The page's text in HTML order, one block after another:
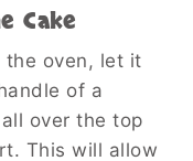
Cake
the oven, let it
of a
over the top
This will allow